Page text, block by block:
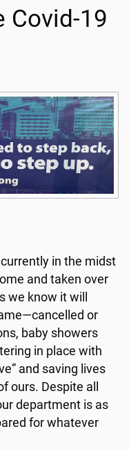
Covid-19
in the midst
and taken over
we know it will
or
baby showers
in place with
and saving lives
ours. Despite all
department is as
for whatever